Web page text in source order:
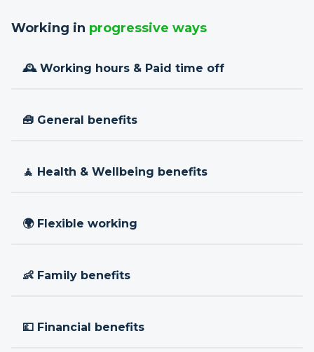
Working in progressive ways
🕰 Working hours & Paid time off
🧰 General benefits
🧘 Health & Wellbeing benefits
🌍 Flexible working
👶 Family benefits
💷 Financial benefits